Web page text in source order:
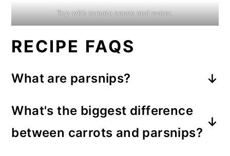
Top with tomato sauce and water.
RECIPE FAQS
What are parsnips?
cook with them as frequently as
carrots,they are very similarand
What's the biggest difference
between carrots and parsnips?